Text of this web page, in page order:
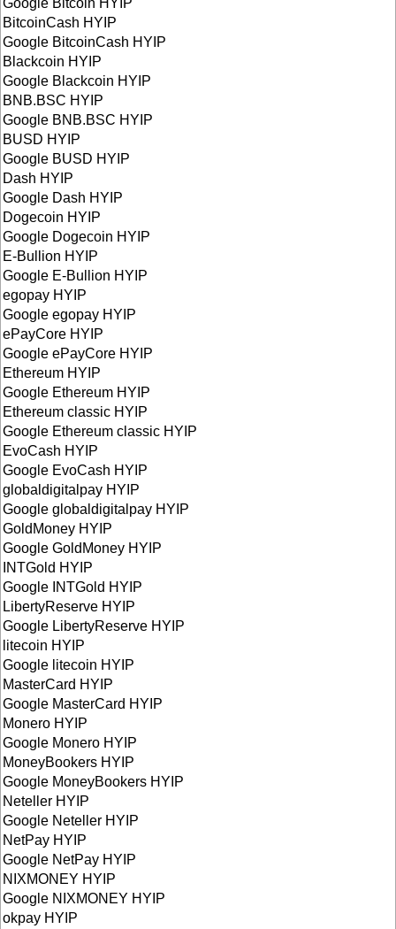
BitcoinCash HYIP
Google BitcoinCash HYIP
Blackcoin HYIP
Google Blackcoin HYIP
BNB.BSC HYIP
Google BNB.BSC HYIP
BUSD HYIP
Google BUSD HYIP
Dash HYIP
Google Dash HYIP
Dogecoin HYIP
Google Dogecoin HYIP
E-Bullion HYIP
Google E-Bullion HYIP
egopay HYIP
Google egopay HYIP
ePayCore HYIP
Google ePayCore HYIP
Ethereum HYIP
Google Ethereum HYIP
Ethereum classic HYIP
Google Ethereum classic HYIP
EvoCash HYIP
Google EvoCash HYIP
globaldigitalpay HYIP
Google globaldigitalpay HYIP
GoldMoney HYIP
Google GoldMoney HYIP
INTGold HYIP
Google INTGold HYIP
LibertyReserve HYIP
Google LibertyReserve HYIP
litecoin HYIP
Google litecoin HYIP
MasterCard HYIP
Google MasterCard HYIP
Monero HYIP
Google Monero HYIP
MoneyBookers HYIP
Google MoneyBookers HYIP
Neteller HYIP
Google Neteller HYIP
NetPay HYIP
Google NetPay HYIP
NIXMONEY HYIP
Google NIXMONEY HYIP
okpay HYIP